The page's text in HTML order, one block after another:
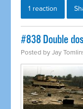
1 reaction
#838 Double
Posted byJay